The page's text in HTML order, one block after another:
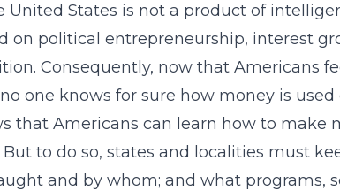
United States is not a product of
on political entrepreneurship, interest
Consequently, now that Americans
one knows for sure how money is
that Americans can learn how to make
to do so, states and localities must
and by whom; and what programs,